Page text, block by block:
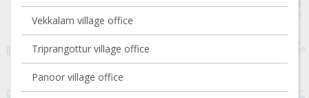
Vekkalam village office
Triprangottur village office
Panoor village office